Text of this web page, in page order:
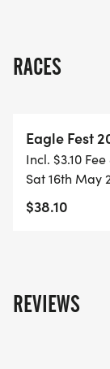
cause in the
RACES
Eagle Fest
Incl. $3.10
Sat 16th May
$38.10
REVIEWS